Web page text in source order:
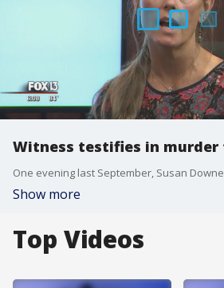
Witness testifies in
Show more
Top Videos